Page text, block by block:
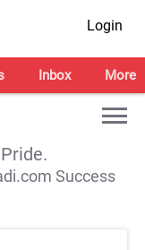
Login
Inbox More
Success